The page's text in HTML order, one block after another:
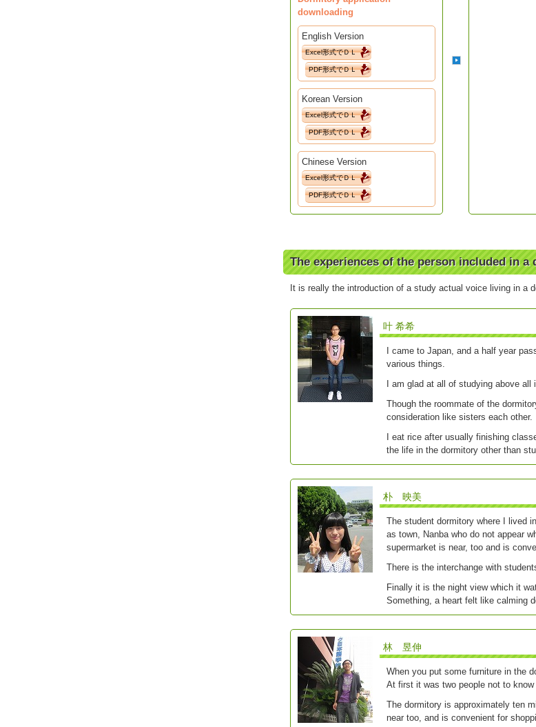
downloading
English Version
Excel形式でＤＬ
PDF形式でＤＬ
Korean Version
Excel形式でＤＬ
PDF形式でＤＬ
Chinese Version
Excel形式でＤＬ
PDF形式でＤＬ
The experiences of the person included in a
It is really the introduction of a study actual voice living in a
叶 希希
I came to Japan, and a half year
various things.
I am glad at all of studying above
Though the roommate of the
consideration like sisters each other.
I eat rice after usually finishing
the life in the dormitory other than
朴 映美
The student dormitory where I lived
as town, Nanba who do not appear
supermarket is near, too and is
There is the interchange with
Finally it is the night view which it
Something, a heart felt like calming
林 昱伸
When you put some furniture in the
At first it was two people not to
The dormitory is approximately ten
near too, and is convenient for